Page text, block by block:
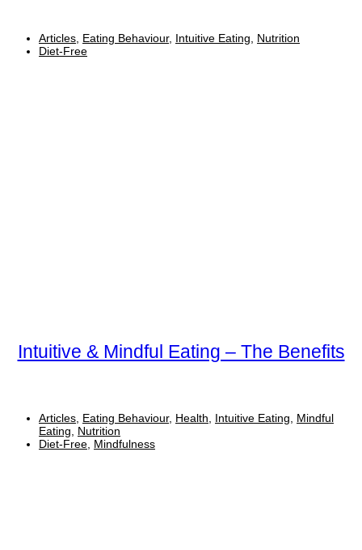
Articles, Eating Behaviour, Intuitive Eating, Nutrition
Diet-Free
Intuitive & Mindful Eating – The Benefits
Articles Eating Behaviour, Health Intuitive Eating
Mindful
Eating
Nutrition
Diet-Free Mindfulness